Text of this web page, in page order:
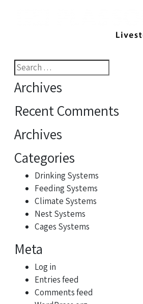
Search
for:
Archives
Recent Comments
Archives
Categories
Drinking Systems
Feeding Systems
Climate Systems
Nest Systems
Cages Systems
Meta
Log in
Entries feed
Comments feed